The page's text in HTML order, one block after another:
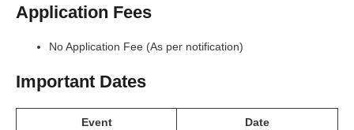
Application Fees
No Application Fee (As per notification)
Important Dates
Event Date